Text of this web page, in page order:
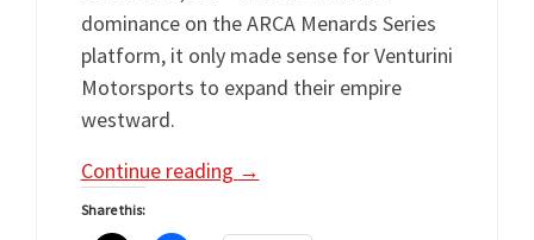
dominance on the ARCA Menards Series
platform, it only made sense for Venturini
Motorsports to expand their empire
westward.
Continue reading →
Share this: